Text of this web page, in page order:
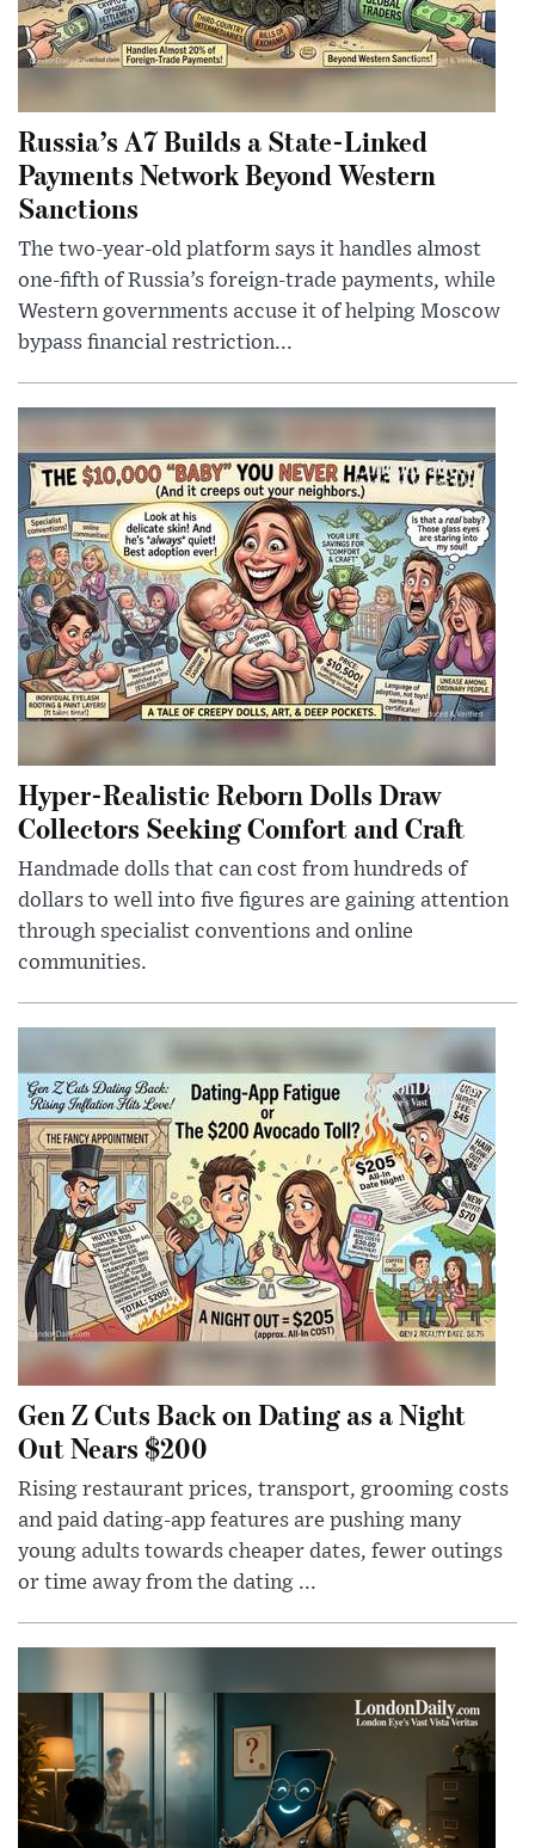
Russia’s A7 Builds a State-Linked
Payments Network Beyond Western
Sanctions
The two-year-old platform says it handles almost
one-fifth of Russia’s foreign-trade payments, while
Western governments accuse it of helping Moscow
bypass financial restriction...
Hyper-Realistic Reborn Dolls Draw
Collectors Seeking Comfort and Craft
Handmade dolls that can cost from hundreds of
dollars to well into five figures are gaining attention
through specialist conventions and online
communities.
Gen Z Cuts Back on Dating as a Night
Out Nears $200
Rising restaurant prices, transport, grooming costs
and paid dating-app features are pushing many
young adults towards cheaper dates, fewer outings
or time away from the dating ...